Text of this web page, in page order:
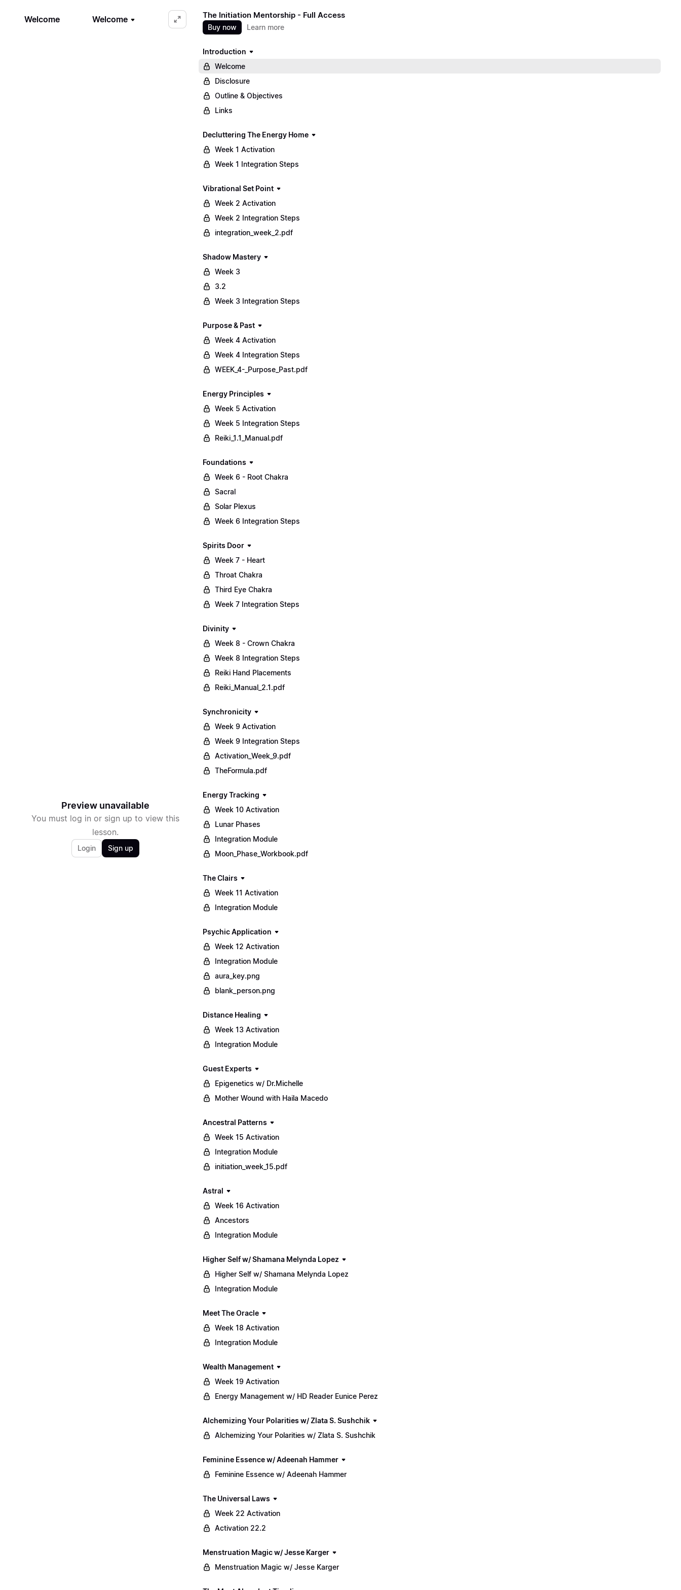
Welcome Welcome
Preview unavailable
You must log in or sign up to view this
lesson.
Login Sign up
The Initiation Mentorship - Full Access
Buy now Learn more
Introduction
Welcome
Disclosure
Outline & Objectives
Links
Decluttering The Energy Home
Week 1 Activation
Week 1 Integration Steps
Vibrational Set Point
Week 2 Activation
Week 2 Integration Steps
integration_week_2.pdf
Shadow Mastery
Week 3
3.2
Week 3 Integration Steps
Purpose & Past
Week 4 Activation
Week 4 Integration Steps
WEEK_4-_Purpose_Past.pdf
Energy Principles
Week 5 Activation
Week 5 Integration Steps
Reiki_1.1_Manual.pdf
Foundations
Week 6 - Root Chakra
Sacral
Solar Plexus
Week 6 Integration Steps
Spirits Door
Week 7 - Heart
Throat Chakra
Third Eye Chakra
Week 7 Integration Steps
Divinity
Week 8 - Crown Chakra
Week 8 Integration Steps
Reiki Hand Placements
Reiki_Manual_2.1.pdf
Synchronicity
Week 9 Activation
Week 9 Integration Steps
Activation_Week_9.pdf
TheFormula.pdf
Energy Tracking
Week 10 Activation
Lunar Phases
Integration Module
Moon_Phase_Workbook.pdf
The Clairs
Week 11 Activation
Integration Module
Psychic Application
Week 12 Activation
Integration Module
aura_key.png
blank_person.png
Distance Healing
Week 13 Activation
Integration Module
Guest Experts
Epigenetics w/ Dr.Michelle
Mother Wound with Haila Macedo
Ancestral Patterns
Week 15 Activation
Integration Module
initiation_week_15.pdf
Astral
Week 16 Activation
Ancestors
Integration Module
Higher Self w/ Shamana Melynda Lopez
Higher Self w/ Shamana Melynda Lopez
Integration Module
Meet The Oracle
Week 18 Activation
Integration Module
Wealth Management
Week 19 Activation
Energy Management w/ HD Reader Eunice Perez
Alchemizing Your Polarities w/ Zlata S. Sushchik
Alchemizing Your Polarities w/ Zlata S. Sushchik
Feminine Essence w/ Adeenah Hammer
Feminine Essence w/ Adeenah Hammer
The Universal Laws
Week 22 Activation
Activation 22.2
Menstruation Magic w/ Jesse Karger
Menstruation Magic w/ Jesse Karger